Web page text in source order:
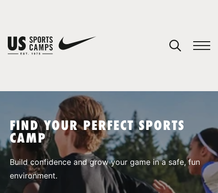
SPORTS
FIND YOUR PERFECT SPORTS
CAMP
Build confidence and grow your game in a safe, fun
environment.
You have no camps in your cart.